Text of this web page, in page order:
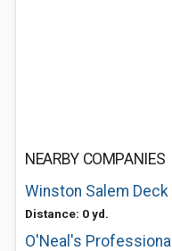
NEARBY COMPANIES
Winston Salem
Distance: 0 yd.
O'Neal's